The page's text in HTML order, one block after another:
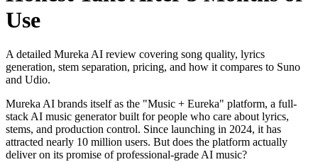
Use
A detailed Mureka AI review covering song quality, lyrics
generation, stem separation, pricing, and how it compares to Suno
and Udio.
Mureka AI brands itself as the "Music + Eureka" platform, a full-
stack AI music generator built for people who care about lyrics,
stems, and production control. Since launching in 2024, it has
attracted nearly 10 million users. But does the platform actually
deliver on its promise of professional-grade AI music?